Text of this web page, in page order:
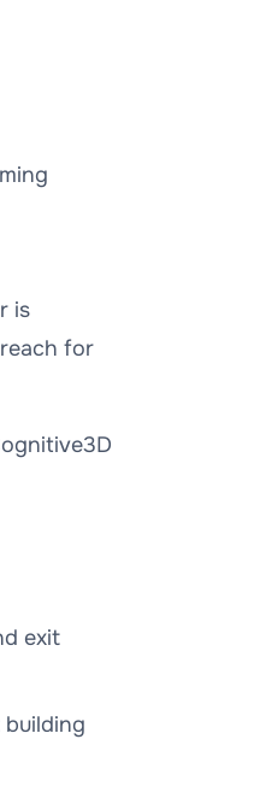
is
for
exit